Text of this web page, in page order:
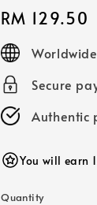
Regular
price
RM 129.50
Secure
Authentic
You will earn
Quantity